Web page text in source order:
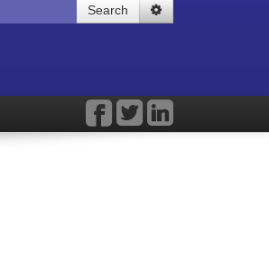
Search